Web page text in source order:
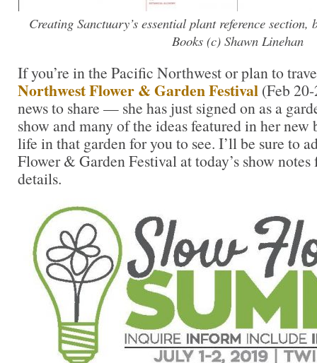
Creating Sanctuary’s essential plant reference
Books (c) Shawn Linehan
If you’re in the Pacific Northwest or plan to
Northwest Flower & Garden Festival (Feb
news to share — she has just signed on as a
show and many of the ideas featured in her
life in that garden for you to see. I’ll be sure to
Flower & Garden Festival at today’s show
details.